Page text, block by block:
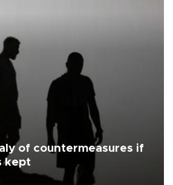
of countermeasures if
kept